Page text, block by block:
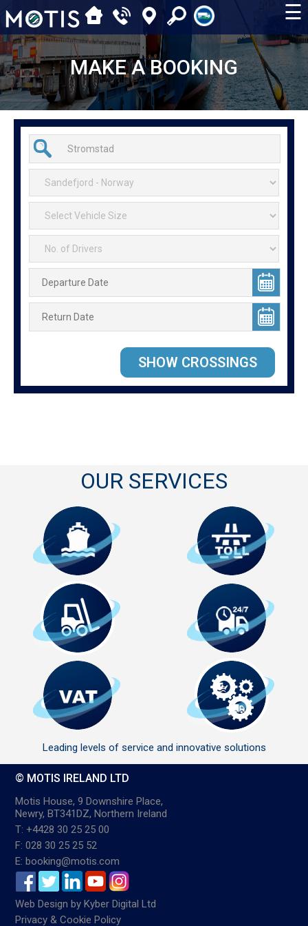
☰
MAKE A BOOKING
OUR SERVICES
Leading levels of service and innovative solutions
© MOTIS IRELAND LTD
Motis House, 9 Downshire Place,
Newry, BT341DZ, Northern Ireland
T: +4428 30 25 25 00
F: 028 30 25 25 52
E: booking@motis.com
Web Design byKyber Digital Ltd
Privacy & Cookie Policy